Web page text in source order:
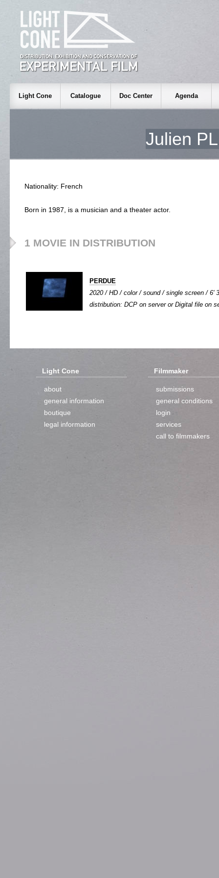
Light Cone Catalogue Doc Center Agenda
Julien
Nationality: French
Born in 1987, is a musician and a theater actor.
1 MOVIE IN DISTRIBUTION
PERDUE
2020 / HD / color / sound / single screen / 6'
distribution: DCP on server or Digital file on
Light Cone
about
general information
boutique
legal information
Filmmaker
submissions
general conditions
login
services
call to filmmakers